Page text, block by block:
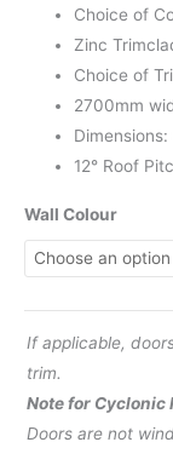
Choice of
Zinc
Choice of
2700mm
12° Roof
Wall Colour
If applicable,
trim.
Note for Cyclonic
Doors are not